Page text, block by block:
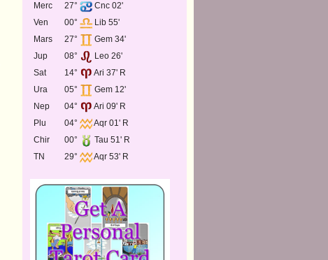
Merc
27°
Cnc 02'
Ven
00°
Lib 55'
Mars
27°
Gem 34'
Jup
08°
Leo 26'
Sat
14°
Ari 37' R
Ura
05°
Gem 12'
Nep
04°
Ari 09' R
Plu
04°
Aqr 01' R
Chir
00°
Tau 51' R
TN
29° Aqr 53' R